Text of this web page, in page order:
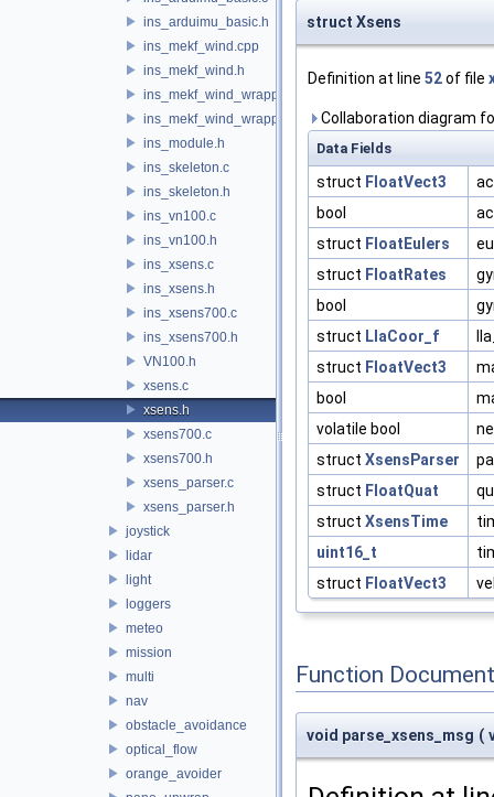
ins_arduimu_basic.h
ins_mekf_wind.cpp
ins_mekf_wind.h
ins_mekf_wind_wrapper.c
ins_mekf_wind_wrapper.h
ins_module.h
ins_skeleton.c
ins_skeleton.h
ins_vn100.c
ins_vn100.h
ins_xsens.c
ins_xsens.h
ins_xsens700.c
ins_xsens700.h
VN100.h
xsens.c
xsens.h
xsens700.c
xsens700.h
xsens_parser.c
xsens_parser.h
joystick
lidar
light
loggers
meteo
mission
multi
nav
obstacle_avoidance
optical_flow
orange_avoider
struct Xsens
Definition at line 52of file
Collaboration diagram
Data Fields
struct FloatVect3
bool
struct FloatEulers
struct FloatRates
bool
struct LlaCoor_f
struct FloatVect3
bool
volatile bool
struct XsensParser
struct FloatQuat
struct XsensTime
uint16_t
struct FloatVect3
Function
void parse_xsens_msg (